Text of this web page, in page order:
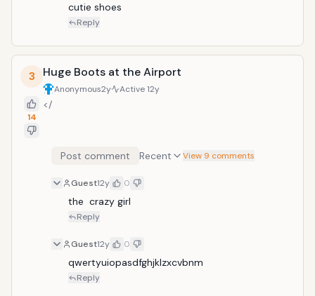
cutie shoes
Reply
3
14
Huge Boots at the Airport
Anonymous2y Active12y
</
Post comment Recent View 9 comments
Guest12y 0
the  crazy girl
Reply
Guest12y 0
qwertyuiopasdfghjklzxcvbnm
Reply